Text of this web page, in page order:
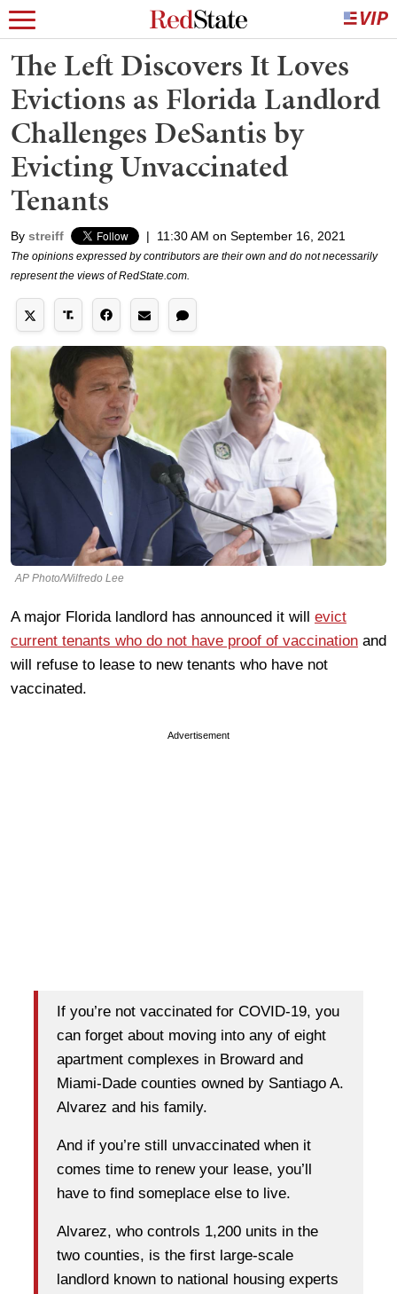
The Left Discovers It Loves
Evictions as Florida Landlord
Challenges DeSantis by
Evicting Unvaccinated
Tenants
By streiff | 11:30 AM on September 16, 2021
The opinions expressed by contributors are their own and do not necessarily
represent the views of RedState.com.
AP Photo/Wilfredo Lee
A major Florida landlord has announced it will evict
current tenants who do not have proof of vaccination and
will refuse to lease to new tenants who have not
vaccinated.
Advertisement
If you’re not vaccinated for COVID-19, you
can forget about moving into any of eight
apartment complexes in Broward and
Miami-Dade counties owned by Santiago A.
Alvarez and his family.
And if you’re still unvaccinated when it
comes time to renew your lease, you’ll
have to find someplace else to live.
Alvarez, who controls 1,200 units in the
two counties, is the first large-scale
landlord known to national housing experts